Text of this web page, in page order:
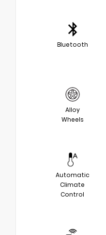
Bluetooth
Alloy
Wheels
Automatic
Climate
Control